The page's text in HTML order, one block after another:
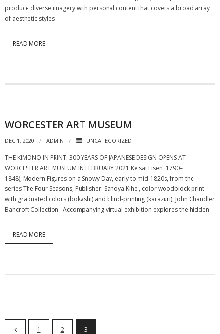
produce diverse imagery with personal content that covers a broad array
of aesthetic styles.
READ MORE
WORCESTER ART MUSEUM
DEC 1, 2020 ADMIN UNCATEGORIZED
THE KIMONO IN PRINT: 300 YEARS OF JAPANESE DESIGN OPENS AT
WORCESTER ART MUSEUM IN FEBRUARY 2021 Keisai Eisen (1790–
1848), Modern Figures on a Snowy Day, early to mid-1820s, from the
series The Four Seasons, Publisher: Sanoya Kihei, color woodblock print
with graduated colors (bokashi) and blind-printing (karazuri), John Chandler
Bancroft Collection Accompanying virtual exhibition explores the hidden
READ MORE
1 2 3